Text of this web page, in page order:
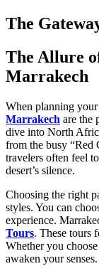
The
The Allure
Marrakech
When planning
Marrakech are the
dive into North
from the busy “Red
travelers often feel
desert’s silence.
Choosing the right
styles. You can
experience.
Tours. These tours
Whether you
awaken your senses.